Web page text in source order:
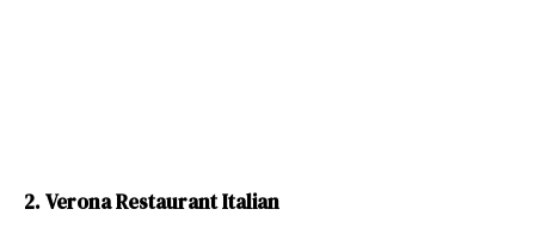
2. Verona Restaurant Italian